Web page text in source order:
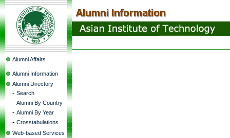
Alumni Affairs
Alumni Information
Alumni Directory
- Search
- Alumni By Country
- Alumni By Year
- Crosstabulations
Web-based Services